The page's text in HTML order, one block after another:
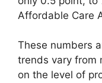
Affordable Care
These numbers
trends vary from
on the level of